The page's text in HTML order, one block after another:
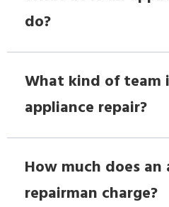
do?
What kind of team
appliance repair?
How much does an
repairman charge?